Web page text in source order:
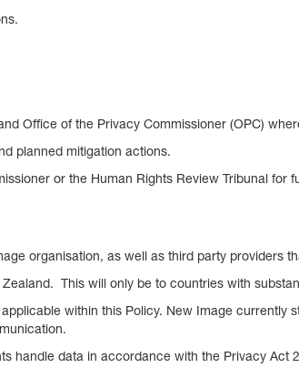
Office of the Privacy Commissioner (OPC)
planned mitigation actions.
or the Human Rights Review Tribunal for
organisation, as well as third party providers
This will only be to countries with
within this Policy. New Image
handle data in accordance with the Privacy Act